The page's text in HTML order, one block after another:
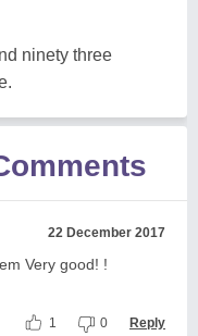
ninety three
22 December 2017
Very good! !
1 0 Reply